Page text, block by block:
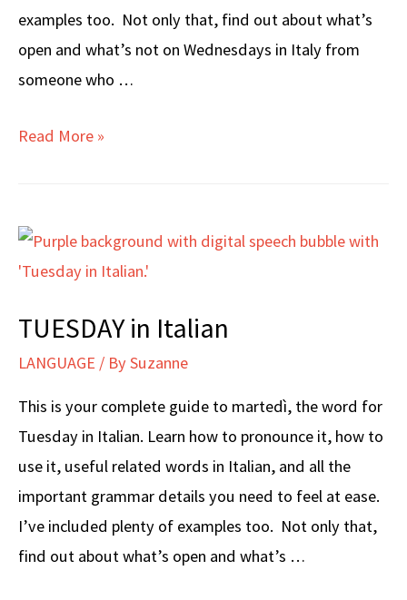
examples too. Not only that, find out about what’s
open and what’s not on Wednesdays in Italy from
someone who …
WEDNESDAY
Read More »
TUESDAY in Italian
LANGUAGE / BySuzanne
This is your complete guide to martedì, the word for
Tuesday in Italian. Learn how to pronounce it, how to
use it, useful related words in Italian, and all the
important grammar details you need to feel at ease.
I’ve included plenty of examples too. Not only that,
find out about what’s open and what’s …